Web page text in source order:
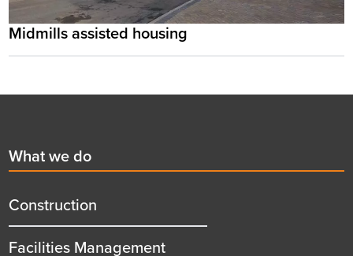
Midmills assisted housing
First
menu
title
What we do
Construction
Facilities Management